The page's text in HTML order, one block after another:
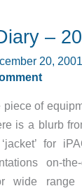
–
20, 2001
of
is a blurb
for
on-
wide